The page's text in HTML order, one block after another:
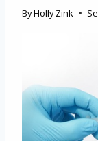
ByHolly Zink